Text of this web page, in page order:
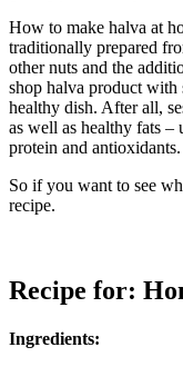
How to make halva at
traditionally prepared
other nuts and the
shop halva product with
healthy dish. After all,
as well as healthy fats –
protein and antioxidants.
So if you want to see
recipe.
Recipe for:
Ingredients: